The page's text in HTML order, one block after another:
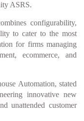
ASRS.
configurability,
to cater to the most
for firms managing
ecommerce, and
Automation, stated
innovative new
unattended customer